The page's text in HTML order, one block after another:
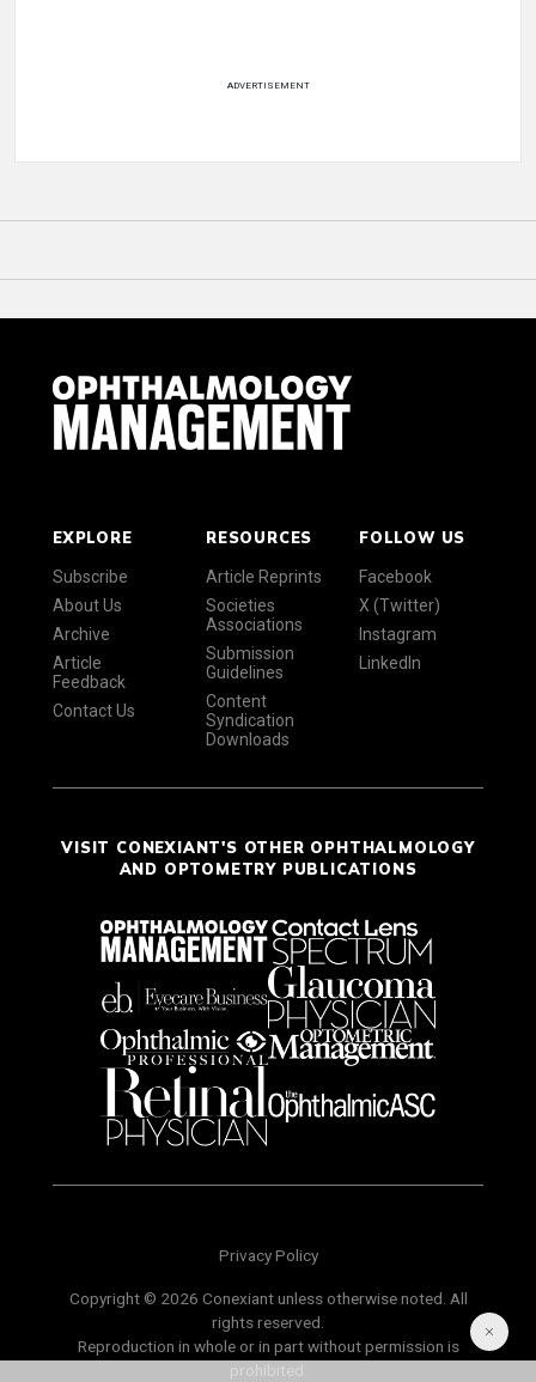
ADVERTISEMENT
EXPLORE
Subscribe
About Us
Archive
Article
Feedback
Contact Us
RESOURCES
Article Reprints
Societies
Associations
Submission
Guidelines
Content
Syndication
Downloads
FOLLOW US
Facebook
X (Twitter)
Instagram
LinkedIn
VISIT CONEXIANT'S OTHER OPHTHALMOLOGY
AND OPTOMETRY PUBLICATIONS
Privacy Policy
Copyright © 2026 Conexiant unless otherwise noted. All
rights reserved.
Reproduction in whole or in part without permission is
prohibited.